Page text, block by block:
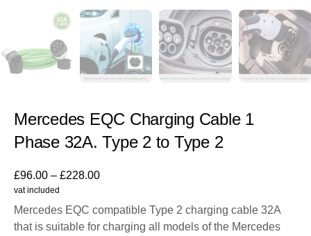
Mercedes EQC Charging Cable 1
Phase 32A. Type 2 to Type 2
£96.00 – £228.00
vat included
Mercedes EQC compatible Type 2 charging cable 32A
that is suitable for charging all models of the Mercedes